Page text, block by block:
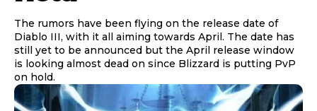
The rumors have been flying on the release date of
Diablo III, with it all aiming towards April. The date has
still yet to be announced but the April release window
is looking almost dead on since Blizzard is putting PvP
on hold.